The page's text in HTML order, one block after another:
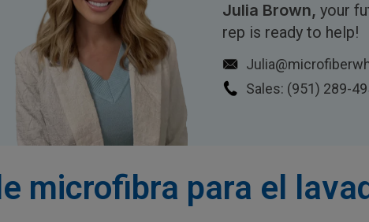
Julia Brown, your
rep is ready to help!
Sales: (951) 289-
microfibra para el